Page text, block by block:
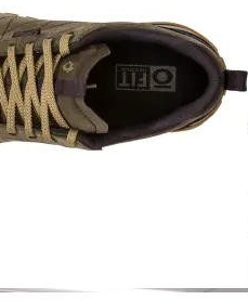
KLMNOPQ STUVW